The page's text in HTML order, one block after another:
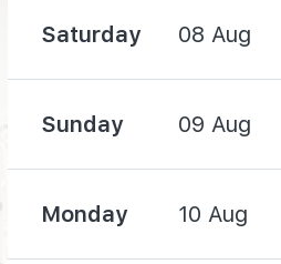
Saturday 08 Aug
Sunday 09 Aug
Monday 10 Aug